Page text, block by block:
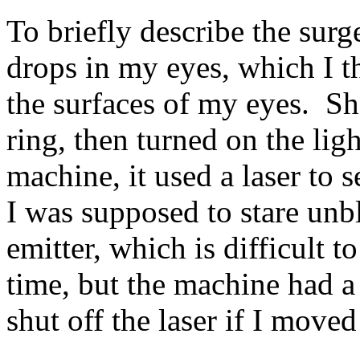
To briefly describe the
drops in my eyes, which I
the surfaces of my eyes.
ring, then turned on the
machine, it used a laser to
I was supposed to stare
emitter, which is difficult
time, but the machine had
shut off the laser if I